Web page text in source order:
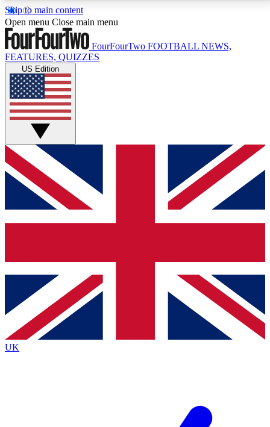
Skip to main content
17
MEMBER FEATURESACCESS AVAILABLE
Live Q&A Sessions
Weekly interactive sessions
GET CLUB ACCESS QUICK
For the quickest way to join, simply enter your email
below and get access. We will send a confirmation
and sign you up to our newsletter to keep you
Contact me with news and offers from other Future
brands
By submitting your information you agree to the Terms & Conditionsand
Privacy
Policyand are aged 16 or over.
Open menu Close main menu
FourFourTwo FOOTBALL NEWS,
FEATURES, QUIZZES
US Edition
UK